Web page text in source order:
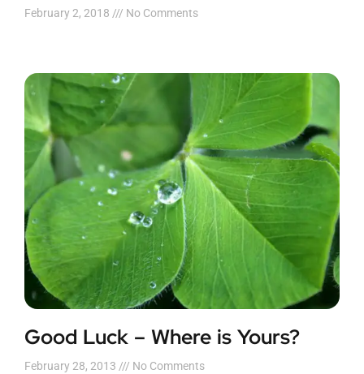
February 2, 2018 No Comments
Good Luck – Where is Yours?
February 28, 2013 No Comments